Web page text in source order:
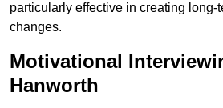
particularly effective in creating long-
changes.
Motivational
Hanworth